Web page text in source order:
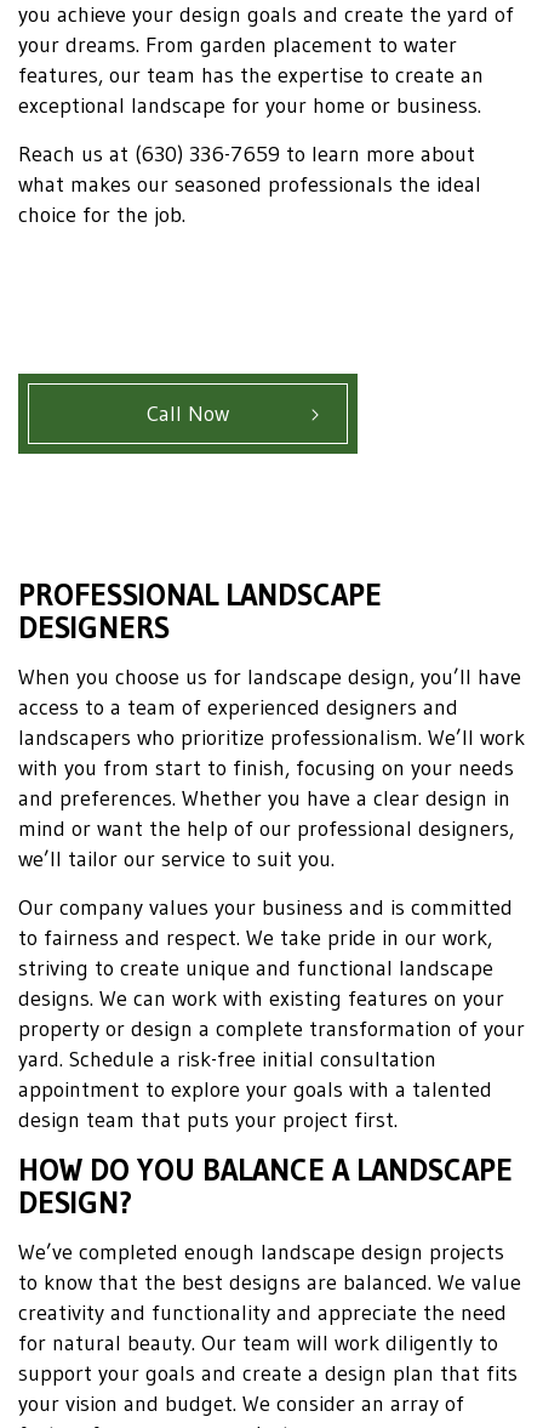
you achieve your design goals and create the yard of
your dreams. From garden placement to water
features, our team has the expertise to create an
exceptional landscape for your home or business.
Reach us at (630) 336-7659 to learn more about
what makes our seasoned professionals the ideal
choice for the job.
Call Now
PROFESSIONAL LANDSCAPE
DESIGNERS
When you choose us for landscape design, you’ll have
access to a team of experienced designers and
landscapers who prioritize professionalism. We’ll work
with you from start to finish, focusing on your needs
and preferences. Whether you have a clear design in
mind or want the help of our professional designers,
we’ll tailor our service to suit you.
Our company values your business and is committed
to fairness and respect. We take pride in our work,
striving to create unique and functional landscape
designs. We can work with existing features on your
property or design a complete transformation of your
yard. Schedule a risk-free initial consultation
appointment to explore your goals with a talented
design team that puts your project first.
HOW DO YOU BALANCE A LANDSCAPE
DESIGN?
We’ve completed enough landscape design projects
to know that the best designs are balanced. We value
creativity and functionality and appreciate the need
for natural beauty. Our team will work diligently to
support your goals and create a design plan that fits
your vision and budget. We consider an array of